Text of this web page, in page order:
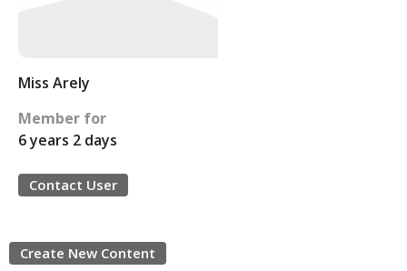
Miss Arely
Member for
6 years 2 days
Contact User
Create New Content